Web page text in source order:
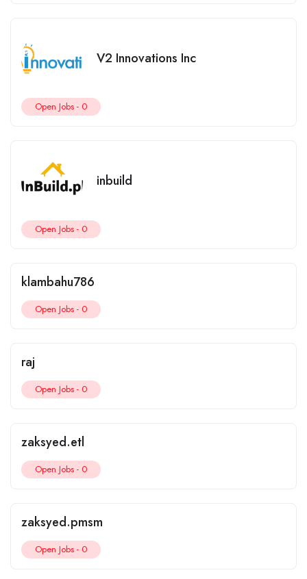
V2 Innovations Inc
Open Jobs - 0
inbuild
Open Jobs - 0
klambahu786
Open Jobs - 0
raj
Open Jobs - 0
zaksyed.etl
Open Jobs - 0
zaksyed.pmsm
Open Jobs - 0